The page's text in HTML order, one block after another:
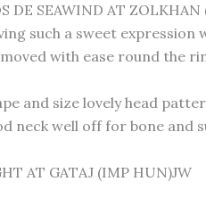
DE SEAWIND AT
such a sweet
with ease round the
and size lovely head
neck well off for bone and
AT GATAJ (IMP HUN)JW